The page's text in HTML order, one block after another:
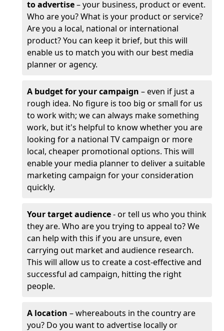
to advertise– your business, product or event.
Who are you? What is your product or service?
Are you a local, national or international
product? You can keep it brief, but this will
enable us to match you with our best media
planner or agency.
A budget for your campaign – even if just a
rough idea. No figure is too big or small for us
to work with; we can always make something
work, but it's helpful to know whether you are
looking for a national TV campaign or more
local, cheaper promotional options. This will
enable your media planner to deliver a suitable
marketing campaign for your consideration
quickly.
Your target audience- or tell us who you think
they are. Who are you trying to appeal to? We
can help with this if you are unsure, even
carrying out market and audience research.
This will allow us to create a cost-effective and
successful ad campaign, hitting the right
people.
A location – whereabouts in the country are
you? Do you want to advertise locally or